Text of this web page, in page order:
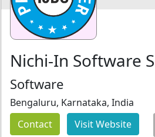
Nichi-In Software
Software
Bengaluru, Karnataka, India
Contact
Visit Website